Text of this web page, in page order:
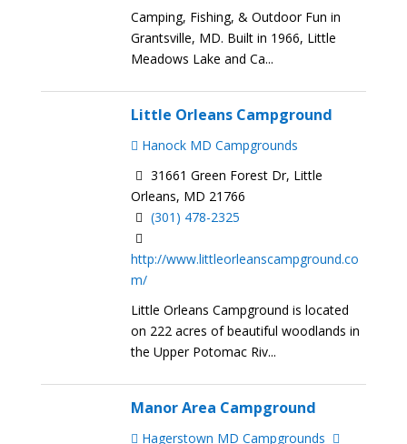
Camping, Fishing, & Outdoor Fun in
Grantsville, MD. Built in 1966, Little
Meadows Lake and Ca...
Little Orleans Campground
Hanock MD Campgrounds
31661 Green Forest Dr, Little
Orleans, MD 21766
(301) 478-2325
http://www.littleorleanscampground.co
m/
Little Orleans Campground is located
on 222 acres of beautiful woodlands in
the Upper Potomac Riv...
Manor Area Campground
Hagerstown MD Campgrounds